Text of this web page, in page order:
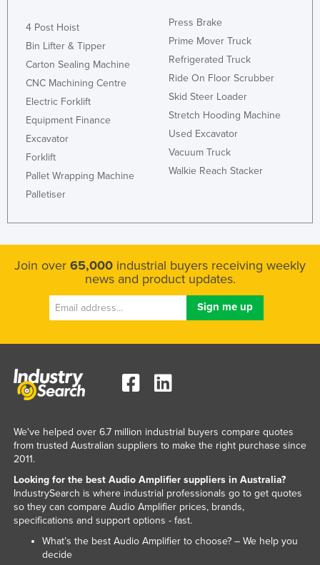
Monaco
Montenegro
Morocco
Mozambique
Namibia
Nepal
Nicaragua
Nigeria
Pakistan
Palau
Papua New Guinea
Peru
Philippines
Portugal
4 Post Hoist
Bin Lifter & Tipper
Carton Sealing Machine
CNC Machining Centre
Electric Forklift
Equipment Finance
Excavator
Forklift
Pallet Wrapping Machine
Palletiser
Press Brake
Prime Mover Truck
Refrigerated Truck
Ride On Floor Scrubber
Skid Steer Loader
Stretch Hooding Machine
Used Excavator
Vacuum Truck
Walkie Reach Stacker
Join over 65,000 industrial buyers receiving weekly
news and product updates.
We've helped over 6.7 million industrial buyers compare quotes
from trusted Australian suppliers to make the right purchase since
2011.
Looking for the best Audio Amplifier suppliers in Australia?
IndustrySearch is where industrial professionals go to get quotes
so they can compare Audio Amplifier prices, brands,
specifications and support options - fast.
What’s the best Audio Amplifier to choose? – We help you
decide